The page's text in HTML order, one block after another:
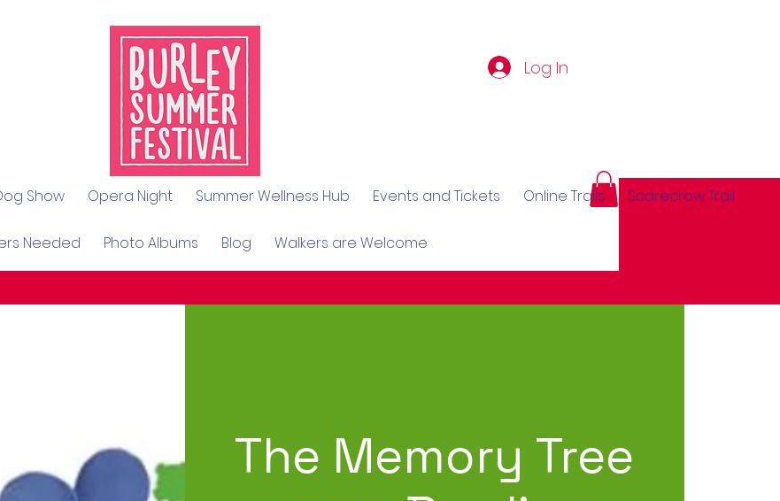
Log In
Show Opera Night Summer Wellness Hub Events and Tickets Online Trails Scarecrow Trail
Needed Photo Albums Blog Walkers are Welcome
The Memory Tree